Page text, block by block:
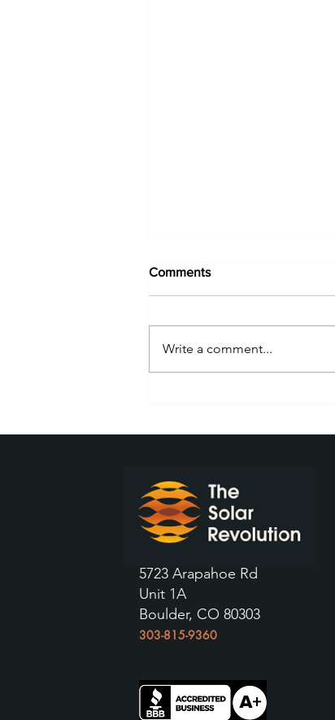
Comments
Write a comment...
5723 Arapahoe Rd
Unit 1A
Boulder, CO 80303
303-815-9360